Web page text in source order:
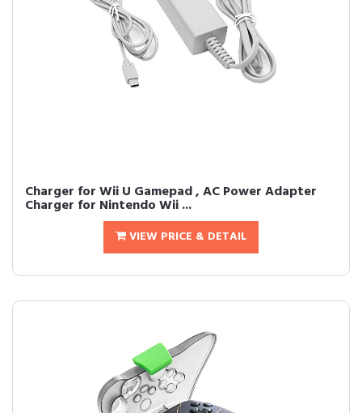
Charger for Wii U Gamepad , AC Power Adapter
Charger for Nintendo Wii ...
VIEW PRICE & DETAIL